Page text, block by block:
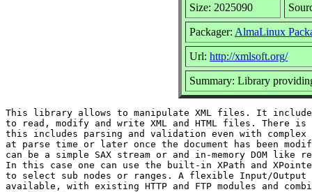
Size: 2025090
Packager: AlmaLinux
Url: http://xmlsoft.org/
Summary: Library
This library allows to manipulate XML files. It
to read, modify and write XML and HTML files. There is
this includes parsing and validation even with complex
at parse time or later once the document has been
can be a simple SAX stream or and in-memory DOM like
In this case one can use the built-in XPath and
to select sub nodes or ranges. A flexible Input/Output
available, with existing HTTP and FTP modules and